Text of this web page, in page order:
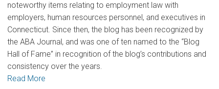
noteworthy items relating to employment law with
employers, human resources personnel, and executives in
Connecticut. Since then, the blog has been recognized by
the ABA Journal, and was one of ten named to the “Blog
Hall of Fame” in recognition of the blog’s contributions and
consistency over the years.
Read More